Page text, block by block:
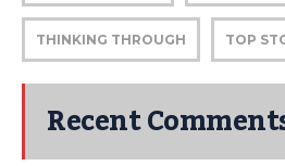
THINKING THROUGH TOP
Recent